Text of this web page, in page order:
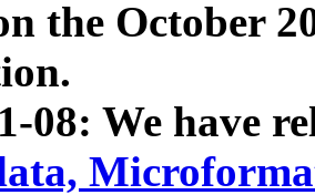
the October
08: We have